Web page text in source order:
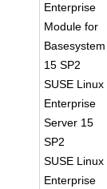
Enterprise
Module for
Basesystem
15 SP2
SUSE Linux
Enterprise
Server 15
SP2
SUSE Linux
Enterprise